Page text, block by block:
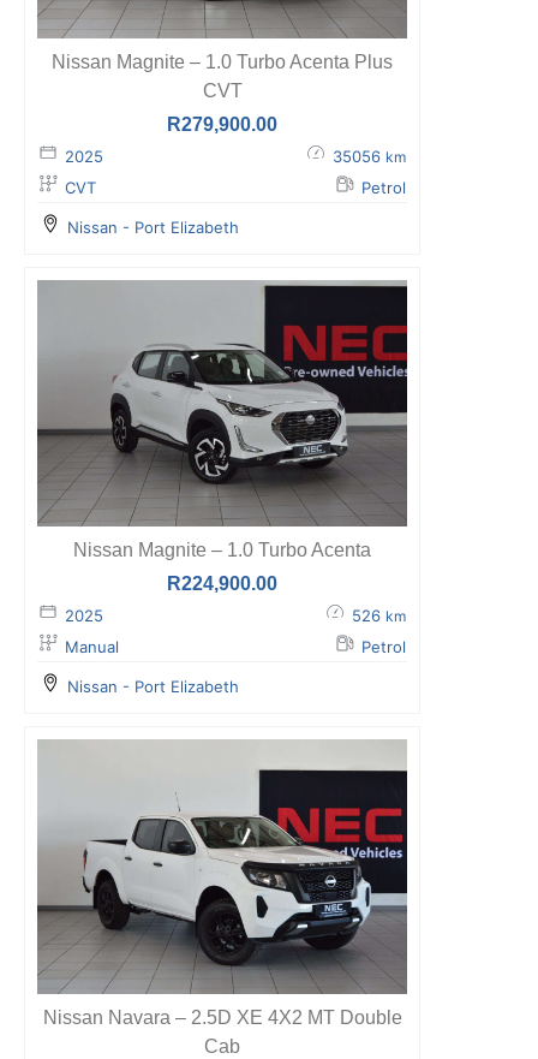
Nissan Magnite – 1.0 Turbo Acenta Plus
CVT
R279,900.00
2025 35056 km
CVT Petrol
Nissan - Port Elizabeth
Nissan Magnite – 1.0 Turbo Acenta
R224,900.00
2025 526 km
Manual Petrol
Nissan - Port Elizabeth
Nissan Navara – 2.5D XE 4X2 MT Double
Cab